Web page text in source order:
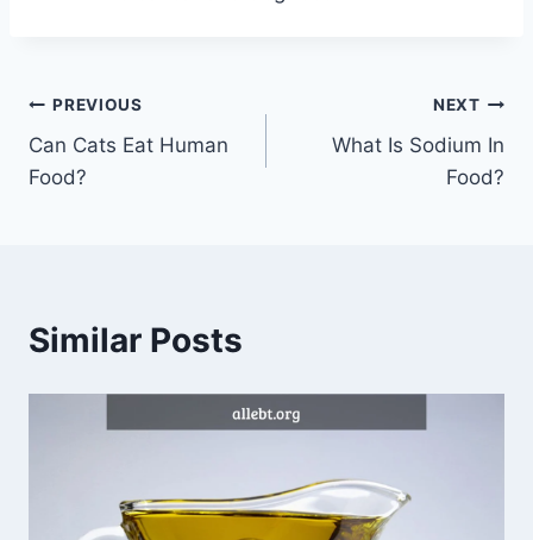
Post
navigation
PREVIOUS
Can Cats Eat Human
Food?
NEXT
What Is Sodium In
Food?
Similar Posts